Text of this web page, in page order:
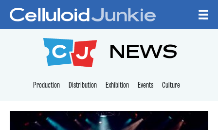
CELLULOID
NEWS
Production Distribution Exhibition Events Culture